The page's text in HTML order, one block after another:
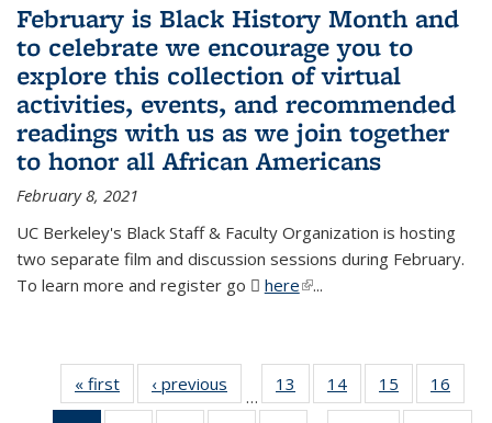
February is Black History Month and
to celebrate we encourage you to
explore this collection of virtual
activities, events, and recommended
readings with us as we join together
to honor all African Americans
February 8, 2021
UC Berkeley's Black Staff & Faculty Organization is hosting
two separate film and discussion sessions during February.
To learn more and register go
here(PDF file)
(link is external)
...
« first News‹ previous
…
13
of 49
News
14 of 49
News
15
of 49
News
16